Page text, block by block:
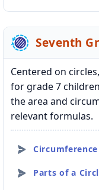
Seventh
Centered on
for grade 7
the area and
relevant formulas.
Parts of a